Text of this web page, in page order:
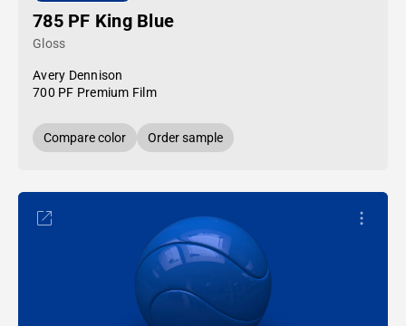
785 PF King Blue
Gloss
Avery Dennison
700 PF Premium Film
Compare color Order sample